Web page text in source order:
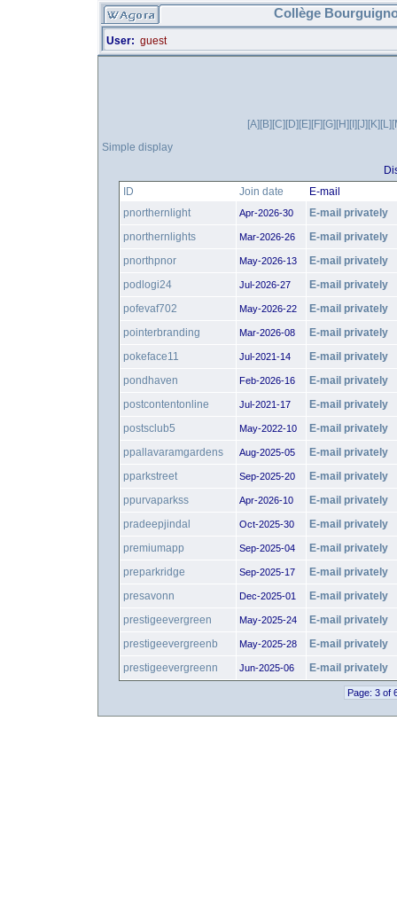
Collège
User: guest
[A][B][C][D][E][F][G][H][I][J][K][L]
Simple display
ID
Join date
E-mail
pnorthernlight
Apr-2026-30
E-mail privately
pnorthernlights
Mar-2026-26
E-mail privately
pnorthpnor
May-2026-13
E-mail privately
podlogi24
Jul-2026-27
E-mail privately
pofevaf702
May-2026-22
E-mail privately
pointerbranding
Mar-2026-08
E-mail privately
pokeface11
Jul-2021-14
E-mail privately
pondhaven
Feb-2026-16
E-mail privately
postcontentonline
Jul-2021-17
E-mail privately
postsclub5
May-2022-10
E-mail privately
ppallavaramgardens
Aug-2025-05
E-mail privately
pparkstreet
Sep-2025-20
E-mail privately
ppurvaparkss
Apr-2026-10
E-mail privately
pradeepjindal
Oct-2025-30
E-mail privately
premiumapp
Sep-2025-04
E-mail privately
preparkridge
Sep-2025-17
E-mail privately
presavonn
Dec-2025-01
E-mail privately
prestigeevergreen
May-2025-24
E-mail privately
prestigeevergreenb
May-2025-28
E-mail privately
prestigeevergreenn
Jun-2025-06 E-mail privately
Page: 3 of